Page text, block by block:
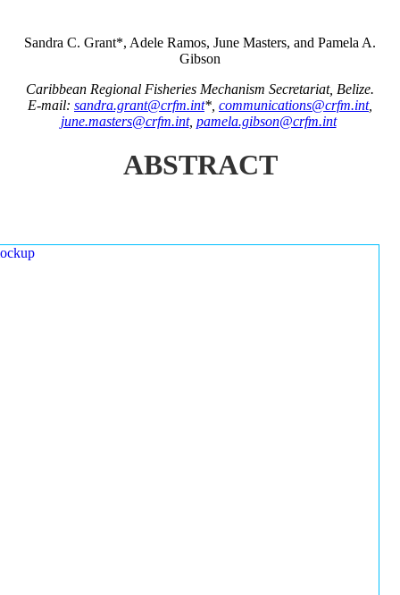
Sandra C. Grant*, Adele Ramos, June Masters, and Pamela A.
Gibson
Caribbean Regional Fisheries Mechanism Secretariat, Belize.
E-mail: sandra.grant@crfm.int*, communications@crfm.int,
june.masters@crfm.int, pamela.gibson@crfm.int
ABSTRACT